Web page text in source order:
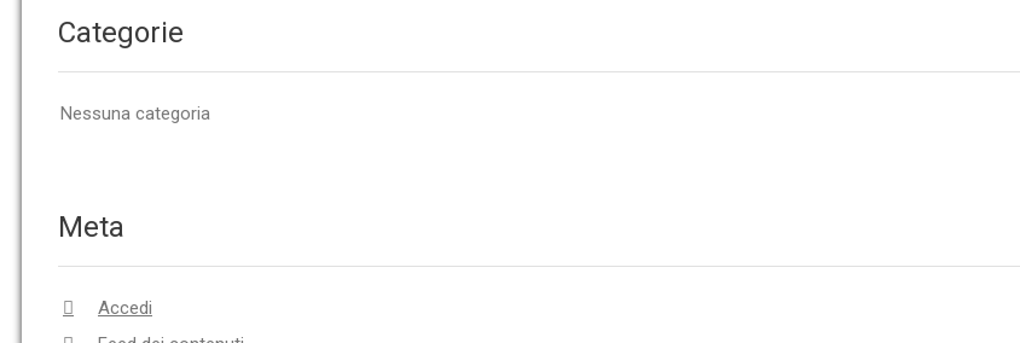
Categorie
Nessuna categoria
Meta
Accedi